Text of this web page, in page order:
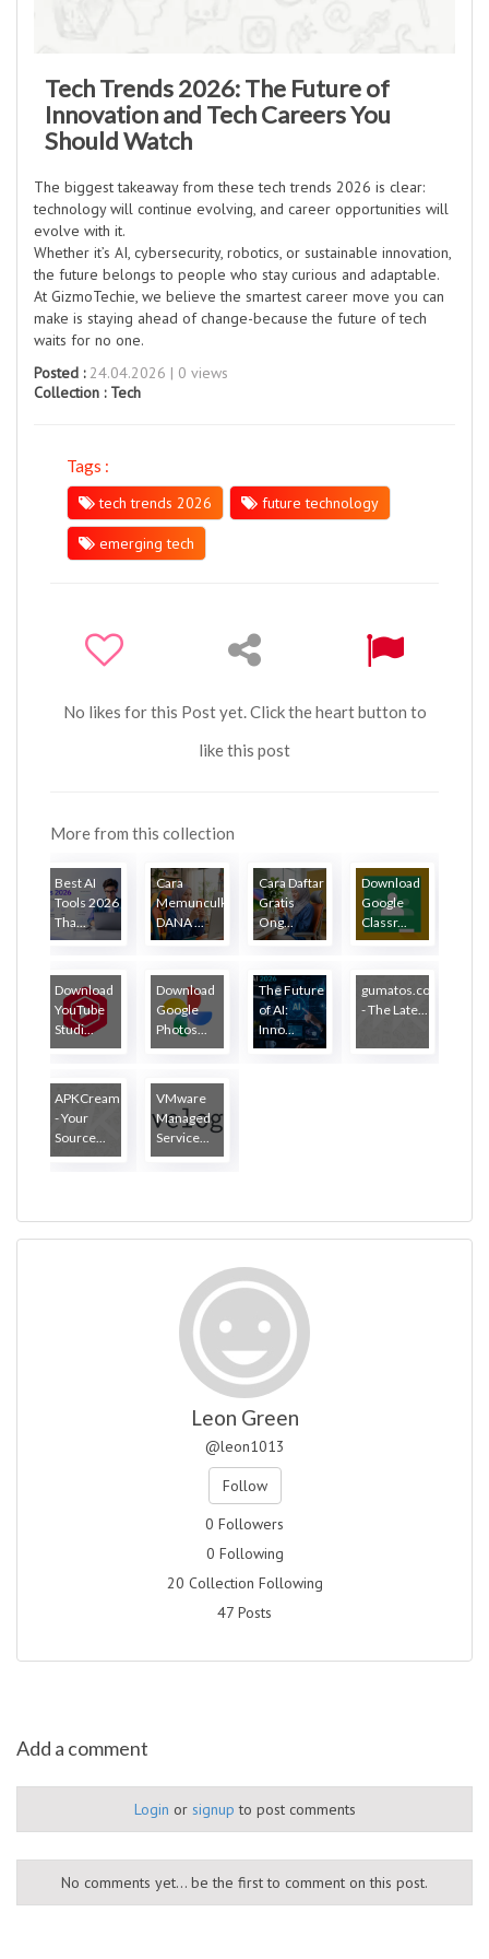
Tech Trends 2026: The Future of
Innovation and Tech Careers You
Should Watch
The biggest takeaway from these tech trends 2026 is clear:
technology will continue evolving, and career opportunities will
evolve with it.
Whether it’s AI, cybersecurity, robotics, or sustainable innovation,
the future belongs to people who stay curious and adaptable.
At GizmoTechie, we believe the smartest career move you can
make is staying ahead of change-because the future of tech
waits for no one.
Posted :24.04.2026 | 0 views
Collection : Tech
Tags :
tech trends 2026
future technology
emerging tech
No likes for this Post yet. Click the heart button to
like this post
More from this collection
Best AI
Tools 2026
Tha...
Cara
Memunculkan
DANA ...
Cara Daftar
Gratis
Ong...
Download
Google
Classr...
Download
YouTube
Studi...
Download
Google
Photos...
The Future
of AI:
Inno...
gumatos.com
- The Late...
APKCream
- Your
Source...
VMware
Managed
Service...
Leon Green
@leon1013
Follow
0 Followers
0 Following
20 Collection Following
47 Posts
Add a comment
Login or signup to post comments
No comments yet... be the first to comment on this post.